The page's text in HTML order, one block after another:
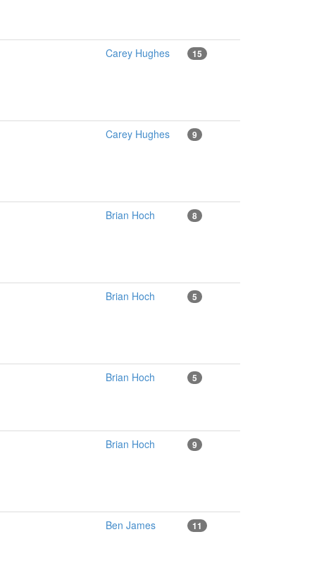
Carey Hughes 15
Carey Hughes 9
Brian Hoch 8
Brian Hoch 5
Brian Hoch 5
Brian Hoch 9
Ben James 11